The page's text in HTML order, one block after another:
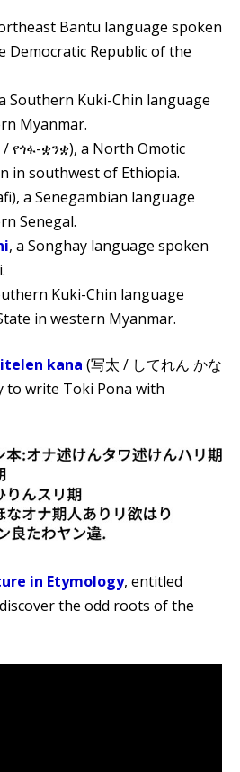
Bantu language spoken
Democratic Republic of the
Southern Kuki-Chin language
Myanmar.
የጎፋ-ቋንቋ), a North Omotic
in southwest of Ethiopia.
a Senegambian language
Senegal.
, a Songhay language spoken
Kuki-Chin language
in western Myanmar.
kana (写太 / してれん かな
to write Toki Pona with
in Etymology, entitled
the odd roots of the